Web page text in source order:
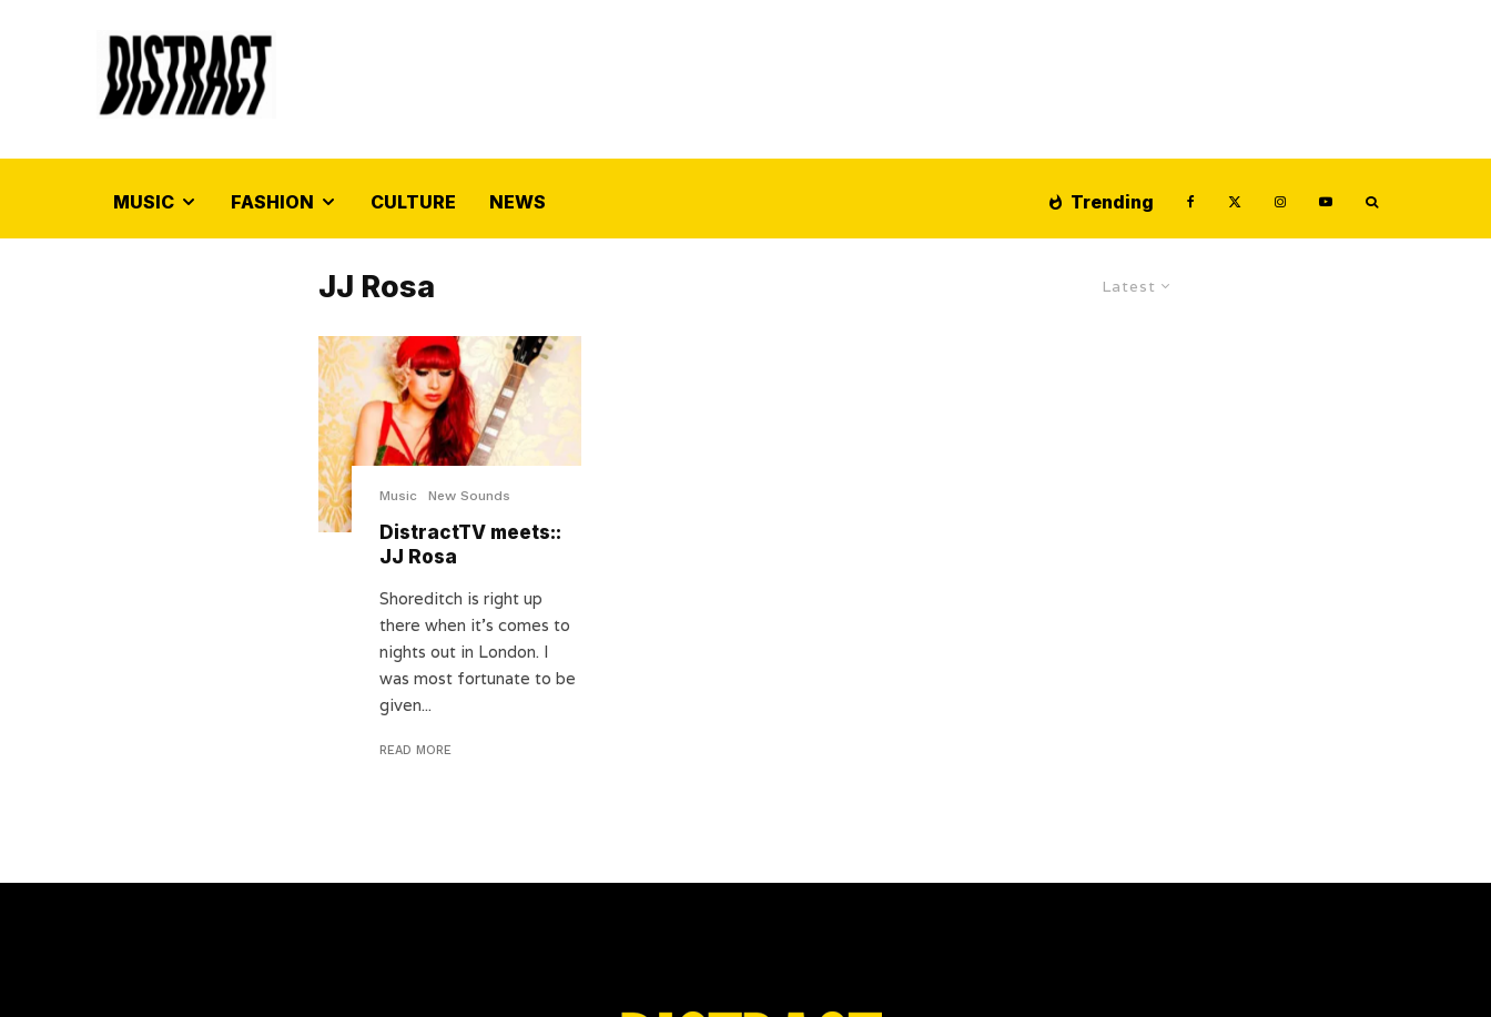
MUSIC FASHION CULTURE NEWS Trending
Latest
JJ Rosa
Music New Sounds
DistractTV meets::
JJ Rosa
Shoreditch is right up
there when it’s comes to
nights out in London. I
was most fortunate to be
given...
READ MORE